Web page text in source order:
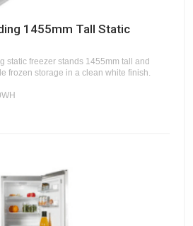
1455mm Tall Static
static freezer stands 1455mm tall and
frozen storage in a clean white finish.